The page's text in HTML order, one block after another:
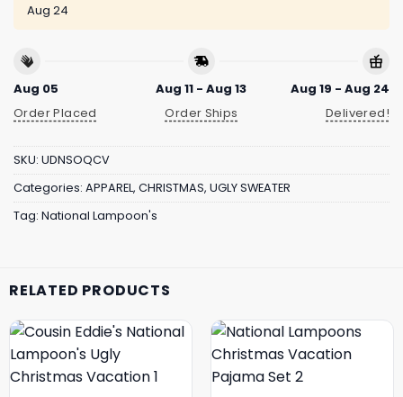
Aug 24
Aug 05
Order Placed
Aug 11 - Aug 13
Order Ships
Aug 19 - Aug 24
Delivered!
SKU: UDNSOQCV
Categories: APPAREL, CHRISTMAS, UGLY SWEATER
Tag: National Lampoon's
RELATED PRODUCTS